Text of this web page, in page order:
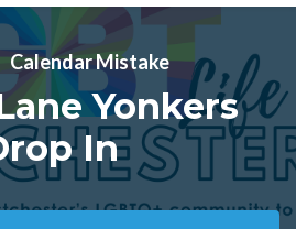
Calendar Mistake
Yonkers
In